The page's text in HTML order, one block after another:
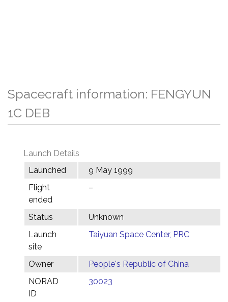
Spacecraft information: FENGYUN
1C DEB
Launch Details
Launched
9 May 1999
Flight
ended
–
Status
Unknown
Launch
site
Taiyuan Space Center, PRC
Owner
People's Republic of China
NORAD
ID
30023